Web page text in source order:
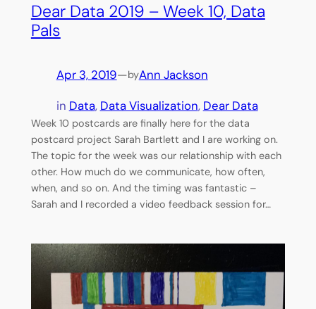
Dear Data 2019 – Week 10, Data
Pals
Apr 3, 2019—byAnn Jackson
in Data, Data Visualization, Dear Data
Week 10 postcards are finally here for the data
postcard project Sarah Bartlett and I are working on.
The topic for the week was our relationship with each
other. How much do we communicate, how often,
when, and so on. And the timing was fantastic –
Sarah and I recorded a video feedback session for…